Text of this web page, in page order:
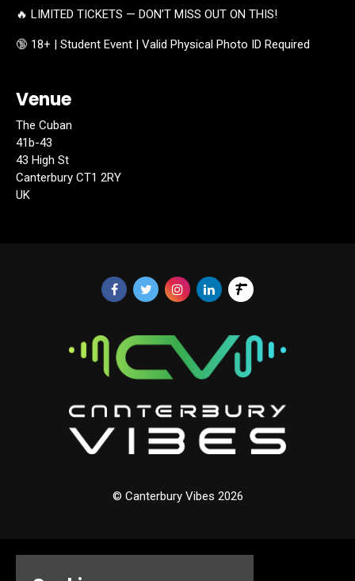
🔥 LIMITED TICKETS — DON’T MISS OUT ON THIS!
🔞 18+ | Student Event | Valid Physical Photo ID Required
Venue
The Cuban
41b-43
43 High St
Canterbury CT1 2RY
UK
© Canterbury Vibes 2026